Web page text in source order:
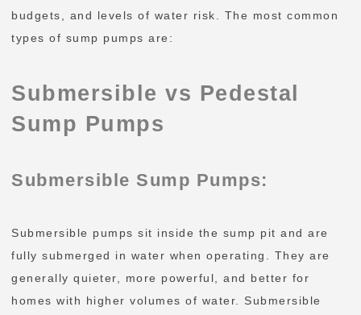
budgets, and levels of water risk. The most common
types of sump pumps are:
Submersible vs Pedestal
Sump Pumps
Submersible Sump Pumps:
Submersible pumps sit inside the sump pit and are
fully submerged in water when operating. They are
generally quieter, more powerful, and better for
homes with higher volumes of water. Submersible